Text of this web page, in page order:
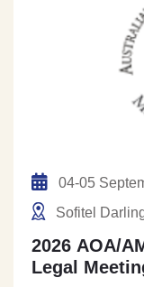
04-05
Sofitel
2026 AOA/
Legal